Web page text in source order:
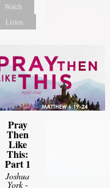
Watch
Listen
Pray
Then
Like
This:
Part 1
Joshua
York-